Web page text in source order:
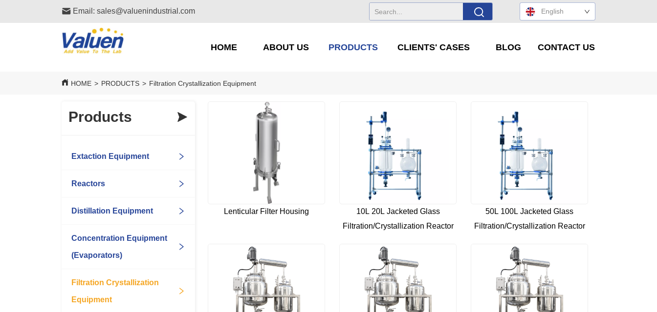
Email: sales@valuenindustrial.com English
HOME ABOUT US PRODUCTS CLIENTS' CASES BLOG CONTACT US
HOME > PRODUCTS > Filtration Crystallization Equipment
Products
Extaction Equipment
Reactors
Distillation Equipment
Concentration Equipment
(Evaporators)
Filtration Crystallization
Equipment
Lenticular Filter Housing
10L 20L Jacketed Glass
Filtration/Crystallization Reactor
50L 100L Jacketed Glass
Filtration/Crystallization Reactor